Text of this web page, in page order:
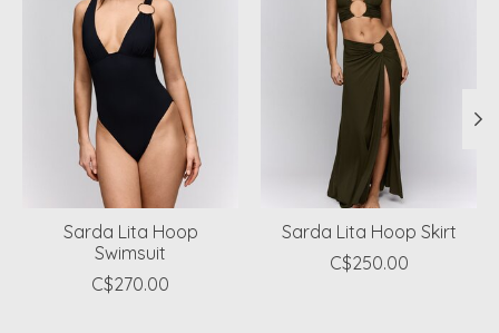
Sarda Lita Hoop
Swimsuit
C$270.00
Sarda Lita Hoop Skirt
C$250.00